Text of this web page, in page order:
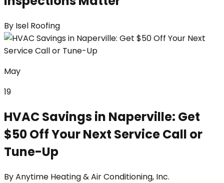
By Isel Roofing
May
19
HVAC Savings in Naperville: Get
$50 Off Your Next Service Call or
Tune-Up
ByAnytime Heating & Air Conditioning, Inc.